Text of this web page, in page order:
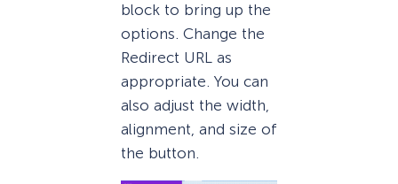
block to bring up the
options. Change the
Redirect URL as
appropriate. You can
also adjust the width,
alignment, and size of
the button.